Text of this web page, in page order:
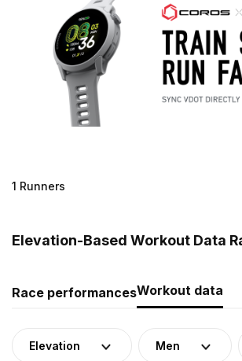
1 Runners
Elevation-Based Workout Data
Race performancesWorkout data
Elevation Men